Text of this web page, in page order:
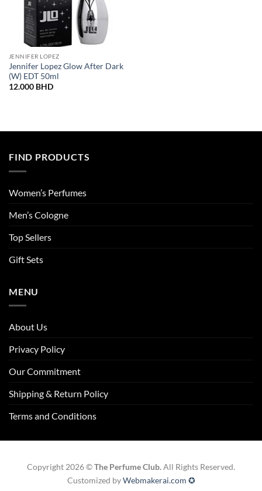
JENNIFER LOPEZ
Jennifer Lopez Glow After Dark
(W) EDT 50ml
12.000 BHD
FIND PRODUCTS
Women’s Perfumes
Men’s Cologne
Top Sellers
Gift Sets
MENU
About Us
Privacy Policy
Our Commitment
Shipping & Return Policy
Terms and Conditions
Copyright 2026 ©The Perfume Club.All Rights Reserved.
Customized byWebmakerai.com ✪